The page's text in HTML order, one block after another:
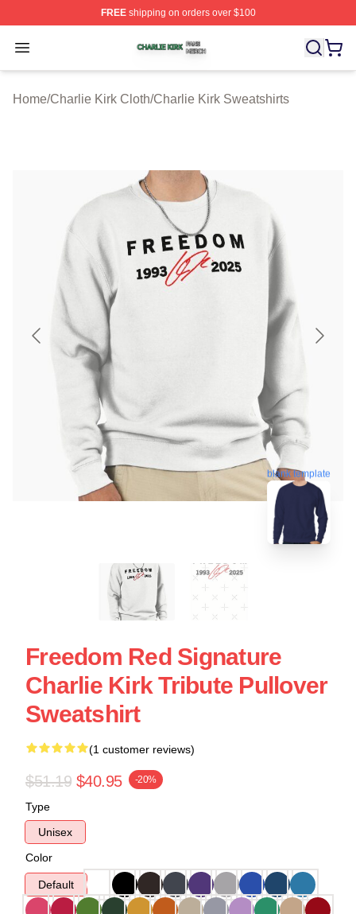
FREEshipping on orders over $100
Open menu
Charlie Kirk Shop ⚡️ Officially Licensed Charlie Kirk
Home/Charlie Kirk Cloth/Charlie Kirk Sweatshirts
blank template
Freedom Red Signature
Charlie Kirk Tribute Pullover
Sweatshirt
(1 customer reviews)
$51.19 $40.95 -20%
Type
Unisex
Color
Default